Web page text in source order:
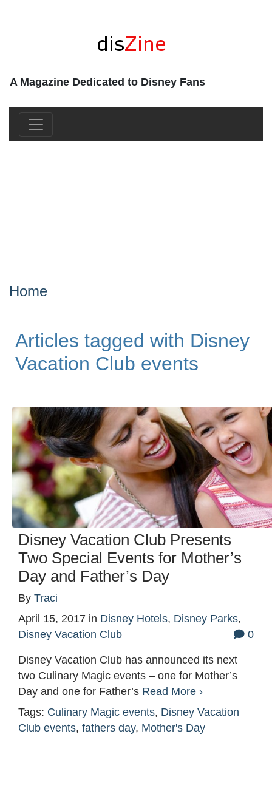
A Magazine Dedicated to Disney Fans
Home
Articles tagged with Disney
Vacation Club events
Disney Vacation Club Presents
Two Special Events for Mother’s
Day and Father’s Day
By Traci
April 15, 2017 in Disney Hotels, Disney Parks,
Disney Vacation Club
0
Disney Vacation Club has announced its next
two Culinary Magic events – one for Mother’s
Day and one for Father’s Read More ›
Tags: Culinary Magic events, Disney Vacation
Club events, fathers day, Mother's Day